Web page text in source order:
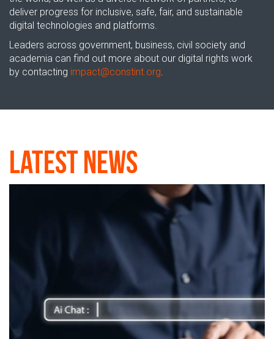
deliver progress for inclusive, safe, fair, and sustainable
digital technologies and platforms.
Leaders across government, business, civil society and
academia can find out more about our digital rights work
by contacting impact@constint.org.
Latest News